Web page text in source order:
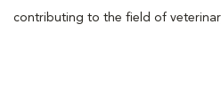
contributing to the field of